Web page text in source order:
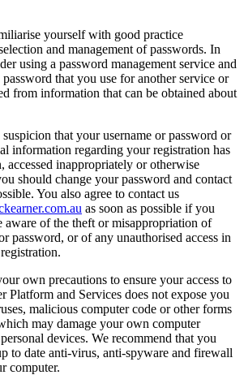
yourself with good practice
and management of passwords. In
using a password management service and
that you use for another service or
from information that can be obtained about
that your username or password or
information regarding your registration has
accessed inappropriately or otherwise
should change your password and contact
You also agree to contact us
as soon as possible if you
aware of the theft or misappropriation of
password, or of any unauthorised access in
own precautions to ensure your access to
Platform and Services does not expose you
malicious computer code or other forms
may damage your own computer
devices. We recommend that you
to date anti-virus, anti-spyware and firewall
computer.